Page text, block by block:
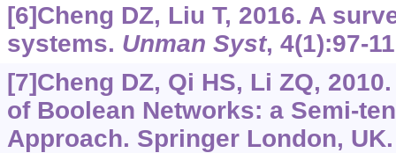
[6]Cheng DZ, Liu T, 2016. A
systems. Unman Syst, 4(1):97-
[7]Cheng DZ, Qi HS, Li ZQ,
of Boolean Networks: a Semi-
Approach. Springer London, UK.